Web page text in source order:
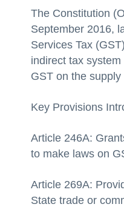
The Constitution
September 2016,
Services Tax
indirect tax
GST on the
Key Provisions
Article 246A:
to make laws on
Article 269A:
State trade or